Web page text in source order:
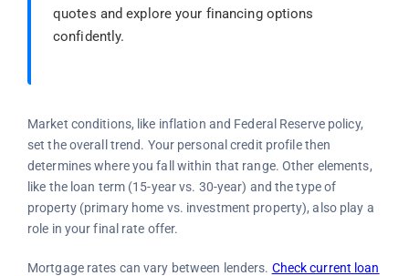
quotes and explore your financing options
confidently.
Market conditions, like inflation and Federal Reserve policy,
set the overall trend. Your personal credit profile then
determines where you fall within that range. Other elements,
like the loan term (15-year vs. 30-year) and the type of
property (primary home vs. investment property), also play a
role in your final rate offer.
Mortgage rates can vary between lenders. Check current loan